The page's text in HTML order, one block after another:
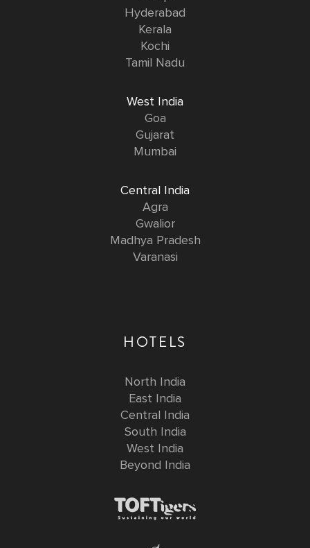
Hyderabad
Kerala
Kochi
Tamil Nadu
West India
Goa
Gujarat
Mumbai
Central India
Agra
Gwalior
Madhya Pradesh
Varanasi
HOTELS
North India
East India
Central India
South India
West India
Beyond India